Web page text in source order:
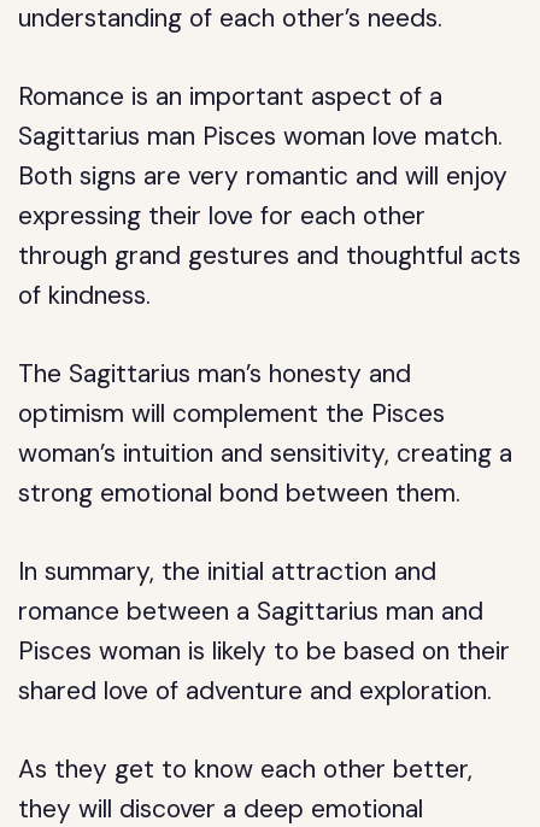
understanding of each other’s needs.
Romance is an important aspect of a
Sagittarius man Pisces woman love match.
Both signs are very romantic and will enjoy
expressing their love for each other
through grand gestures and thoughtful acts
of kindness.
The Sagittarius man’s honesty and
optimism will complement the Pisces
woman’s intuition and sensitivity, creating a
strong emotional bond between them.
In summary, the initial attraction and
romance between a Sagittarius man and
Pisces woman is likely to be based on their
shared love of adventure and exploration.
As they get to know each other better,
they will discover a deep emotional